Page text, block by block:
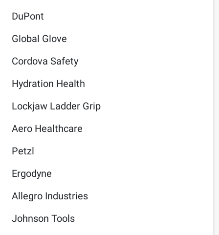
DuPont
Global Glove
Cordova Safety
Hydration Health
Lockjaw Ladder Grip
Aero Healthcare
Petzl
Ergodyne
Allegro Industries
Johnson Tools